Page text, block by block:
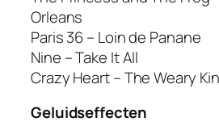
Orleans
Paris 36 – Loin de Panane
Nine – Take It All
Crazy Heart – The Weary
Geluidseffecten